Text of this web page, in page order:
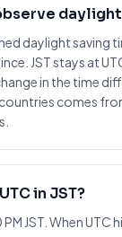
daylight saving
JST stays at
in the time
comes
in JST?
JST. When UTC